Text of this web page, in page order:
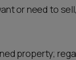
or need to
property;